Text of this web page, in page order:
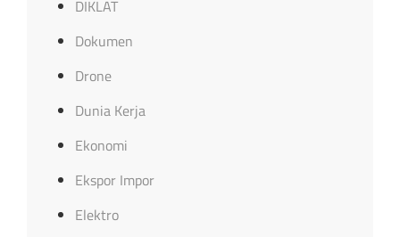
DIKLAT
Dokumen
Drone
Dunia Kerja
Ekonomi
Ekspor Impor
Elektro